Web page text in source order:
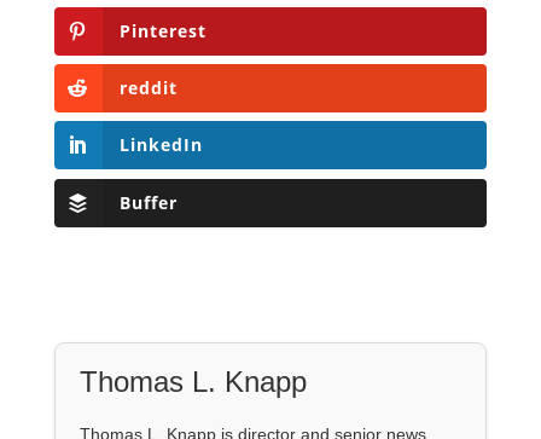
Pinterest
reddit
LinkedIn
Buffer
Thomas L. Knapp
Thomas L. Knapp is director and senior news